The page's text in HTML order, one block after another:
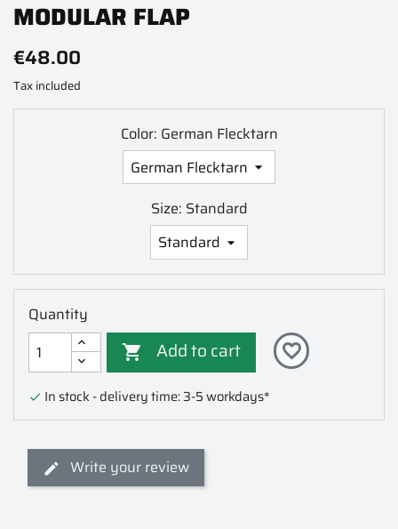
MODULAR FLAP
€48.00
Tax included
Color: German Flecktarn
Size: Standard
Quantity
 Add to cart favorite_border
 In stock - delivery time: 3-5 workdays*
Write your review